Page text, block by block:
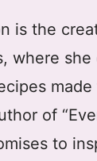
is the
where she
of
to